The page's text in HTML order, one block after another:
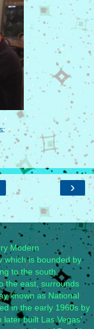
›
Modern
which is bounded by
to the south,
the east, surrounds
known as National
in the early 1960s by
built Las Vegas’